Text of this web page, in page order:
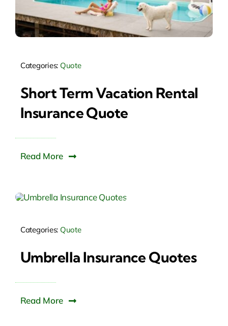
Categories: Quote
Short Term Vacation Rental
Insurance Quote
Read More
Categories: Quote
Umbrella Insurance Quotes
Read More